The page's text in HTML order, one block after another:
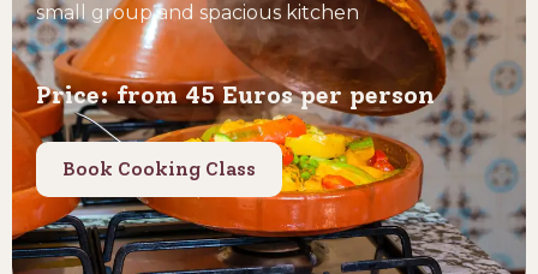
small group and spacious kitchen
Price: from 45 Euros per person
Book Cooking Class